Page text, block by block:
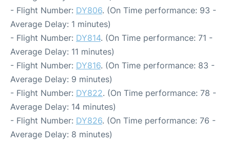
- Flight Number: DY806. (On Time performance: 93 -
Average Delay: 1 minutes)
- Flight Number: DY814. (On Time performance: 71 -
Average Delay: 11 minutes)
- Flight Number: DY816. (On Time performance: 83 -
Average Delay: 9 minutes)
- Flight Number: DY822. (On Time performance: 78 -
Average Delay: 14 minutes)
- Flight Number: DY826. (On Time performance: 76 -
Average Delay: 8 minutes)